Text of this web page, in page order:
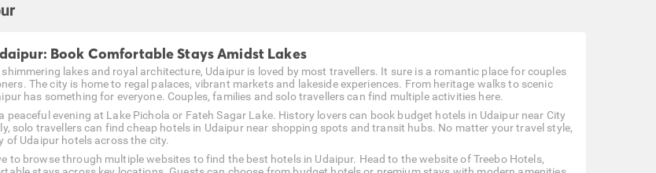
Book Comfortable Stays Amidst Lakes
lakes and royal architecture, Udaipur is loved by most travellers. It sure is a romantic place for couples
The city is home to regal palaces, vibrant markets and lakeside experiences. From heritage walks to scenic
has something for everyone. Couples, families and solo travellers can find multiple activities here.
peaceful evening at Lake Pichola or Fateh Sagar Lake. History lovers can book budget hotels in Udaipur near City
solo travellers can find cheap hotels in Udaipur near shopping spots and transit hubs. No matter your travel style,
of Udaipur hotels across the city.
to browse through multiple websites to find the best hotels in Udaipur. Head to the website of Treebo Hotels,